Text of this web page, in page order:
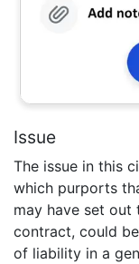
Issue
The issue in this
which purports
may have set out
contract, could
of liability in a